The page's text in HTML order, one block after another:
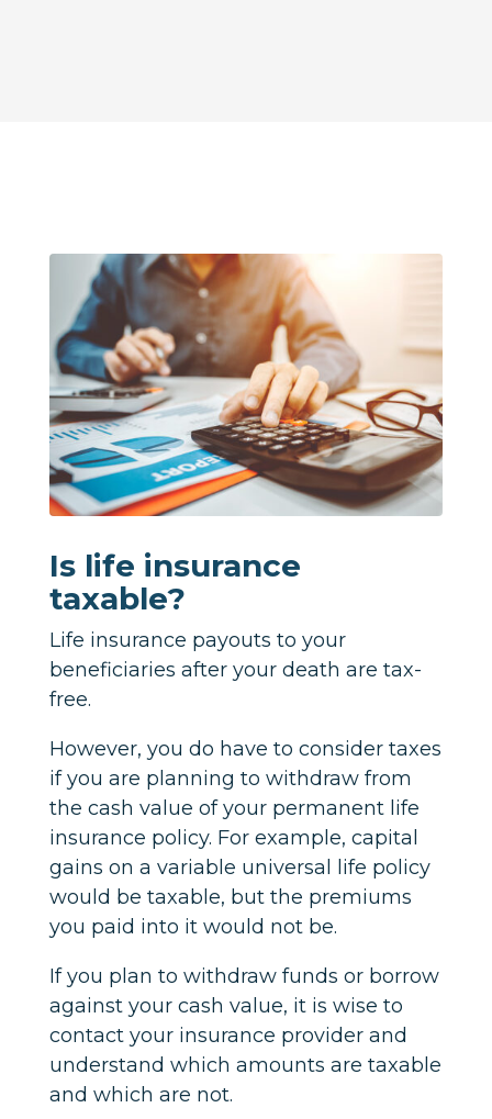
Is life insurance
taxable?
Life insurance payouts to your
beneficiaries after your death are tax-
free.
However, you do have to consider taxes
if you are planning to withdraw from
the cash value of your permanent life
insurance policy. For example, capital
gains on a variable universal life policy
would be taxable, but the premiums
you paid into it would not be.
If you plan to withdraw funds or borrow
against your cash value, it is wise to
contact your insurance provider and
understand which amounts are taxable
and which are not.